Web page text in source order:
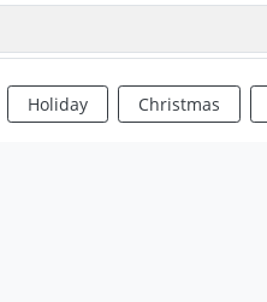
Holiday Christmas